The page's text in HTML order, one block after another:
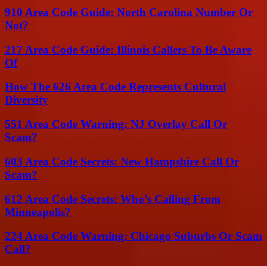
910 Area Code Guide: North Carolina Number Or
Not?
217 Area Code Guide: Illinois Callers To Be Aware
Of
How The 626 Area Code Represents Cultural
Diversity
551 Area Code Warning: NJ Overlay Call Or
Scam?
603 Area Code Secrets: New Hampshire Call Or
Scam?
612 Area Code Secrets: Who’s Calling From
Minneapolis?
224 Area Code Warning: Chicago Suburbs Or Scam
Call?